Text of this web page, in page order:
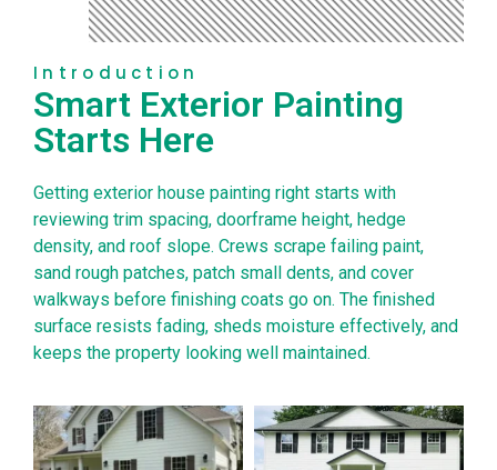
Introduction
Smart Exterior Painting
Starts Here
Getting exterior house painting right starts with
reviewing trim spacing, doorframe height, hedge
density, and roof slope. Crews scrape failing paint,
sand rough patches, patch small dents, and cover
walkways before finishing coats go on. The finished
surface resists fading, sheds moisture effectively, and
keeps the property looking well maintained.